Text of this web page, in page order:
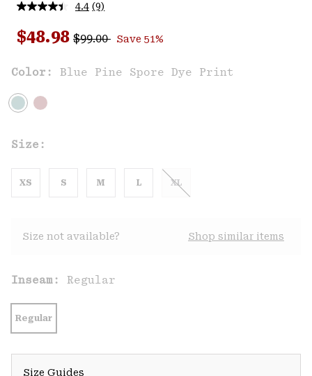
4.4 Read
Reviews.
Same
link.
(9)
Sale price:
$48.98 Regular price:
$99.00 Save 51%
Color: Blue Pine Spore Dye Print
Size:
XS S M L XL
Size not available? Shop similar items
Inseam: Regular
Regular
Size Guides